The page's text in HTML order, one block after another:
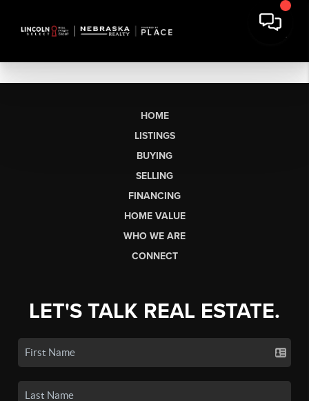
HOME
LISTINGS
BUYING
SELLING
FINANCING
HOME VALUE
WHO WE ARE
CONNECT
LET'S TALK REAL ESTATE.